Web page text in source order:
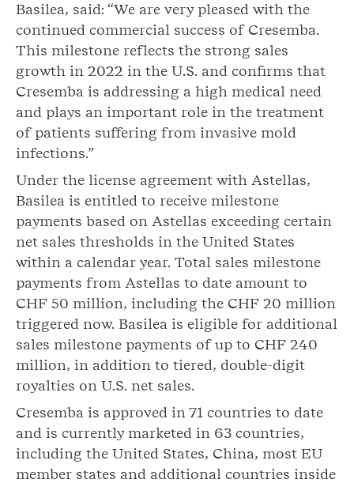
Basilea, said: “We are very pleased with the
continued commercial success of Cresemba.
This milestone reflects the strong sales
growth in 2022 in the U.S. and confirms that
Cresemba is addressing a high medical need
and plays an important role in the treatment
of patients suffering from invasive mold
infections.”
Under the license agreement with Astellas,
Basilea is entitled to receive milestone
payments based on Astellas exceeding certain
net sales thresholds in the United States
within a calendar year. Total sales milestone
payments from Astellas to date amount to
CHF 50 million, including the CHF 20 million
triggered now. Basilea is eligible for additional
sales milestone payments of up to CHF 240
million, in addition to tiered, double-digit
royalties on U.S. net sales.
Cresemba is approved in 71 countries to date
and is currently marketed in 63 countries,
including the United States, China, most EU
member states and additional countries inside